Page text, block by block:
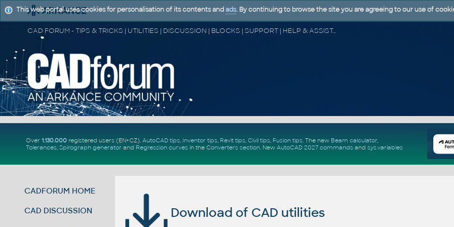
CAD FORUM - TIPS & TRICKS | UTILITIES | DISCUSSION | BLOCKS | SUPPORT | HELP & ASSISTANCE
Over 1.130.000registered users (EN+CZ). AutoCAD tips, Inventor tips, Revit tips, Civil tips, Fusion tips. The new Beam calculator,
Tolerances, Spirograph generator and Regression curvesin the Converters section. New AutoCAD 2027 commandsand sys.variables
CADFORUM HOME
CAD DISCUSSION Download of CAD utilities
This web portal uses cookies for personalisation of its contents and ads. By continuing to browse the site you are agreeing to our use of